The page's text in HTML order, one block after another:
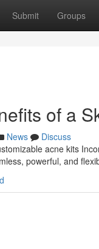
Submit Groups
of a
News
Discuss
acne kits
powerful, and